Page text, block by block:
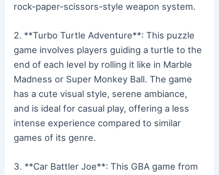
rock-paper-scissors-style weapon system.
2. **Turbo Turtle Adventure**: This puzzle
game involves players guiding a turtle to the
end of each level by rolling it like in Marble
Madness or Super Monkey Ball. The game
has a cute visual style, serene ambiance,
and is ideal for casual play, offering a less
intense experience compared to similar
games of its genre.
3. **Car Battler Joe**: This GBA game from